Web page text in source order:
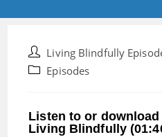
Post
author:
Living Blindfully
PostEpisodes
Listen to or
Living Blindfully